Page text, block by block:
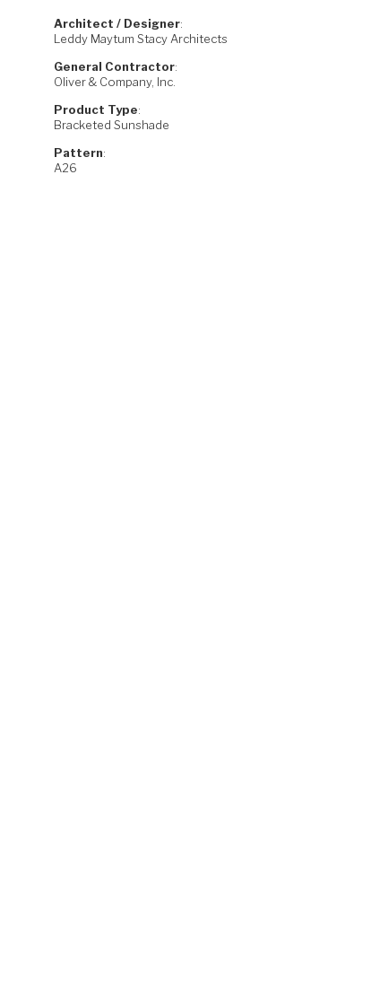
Architect / Designer:
Leddy Maytum Stacy Architects
General Contractor:
Oliver & Company, Inc.
Product Type:
Bracketed Sunshade
Pattern:
A26